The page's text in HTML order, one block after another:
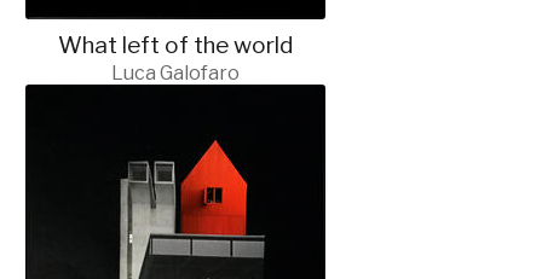
What left of the world
Luca Galofaro